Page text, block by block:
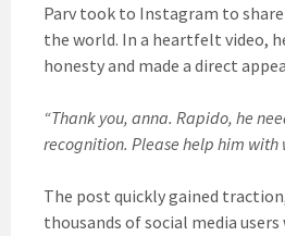
Parv took to Instagram to
the world. In a heartfelt video,
honesty and made a direct
“Thank you, anna. Rapido, he
recognition. Please help him with
The post quickly gained
thousands of social media